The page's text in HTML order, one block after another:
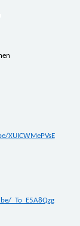
XUICWMePVsE
_To_E5A8Qzg